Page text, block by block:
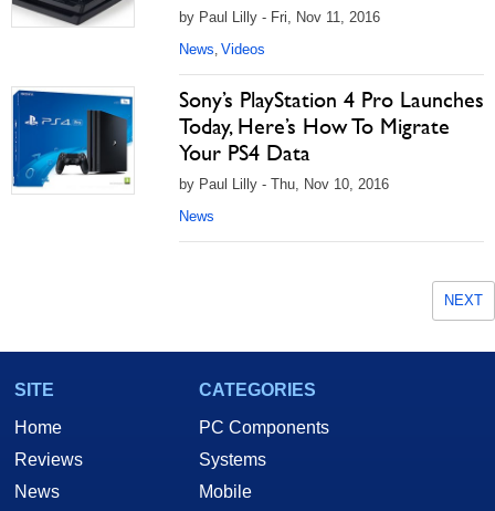
by Paul Lilly - Fri, Nov 11, 2016
News, Videos
Sony’s PlayStation 4 Pro Launches
Today, Here’s How To Migrate
Your PS4 Data
by Paul Lilly - Thu, Nov 10, 2016
News
NEXT
SITE
Home
Reviews
News
CATEGORIES
PC Components
Systems
Mobile